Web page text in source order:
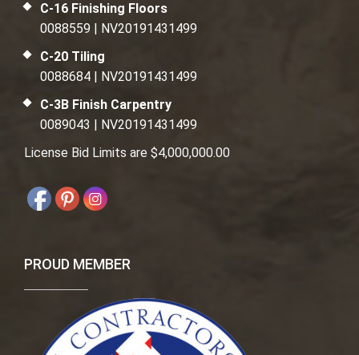
C-16 Finishing Floors
0088559 | NV20191431499
C-20 Tiling
0088684 | NV20191431499
C-3B Finish Carpentry
0089043 | NV20191431499
License Bid Limits are $4,000,000.00
PROUD MEMBER